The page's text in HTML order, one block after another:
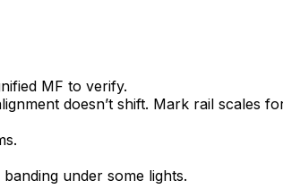
MF to verify.
doesn’t shift. Mark rail scales
under some lights.